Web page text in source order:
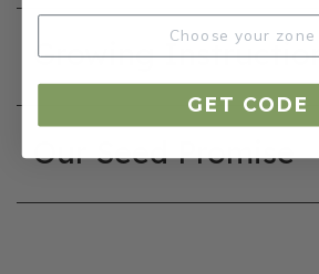
Growing
Our Seed Promise
GET CODE